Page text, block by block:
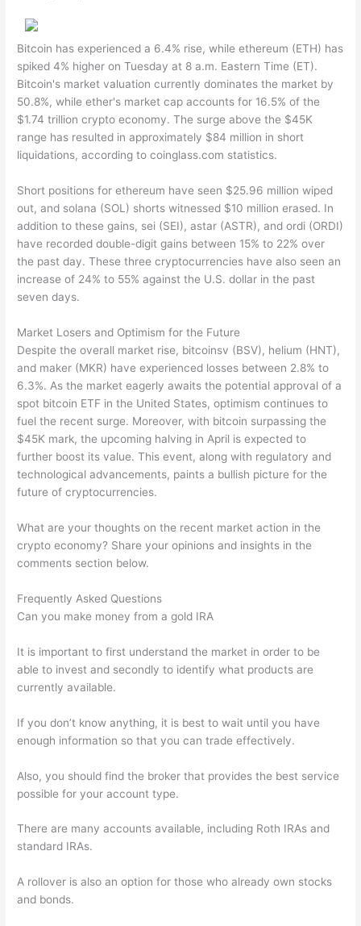
Bitcoin has experienced a 6.4% rise, while ethereum (ETH) has
spiked 4% higher on Tuesday at 8 a.m. Eastern Time (ET).
Bitcoin's market valuation currently dominates the market by
50.8%, while ether's market cap accounts for 16.5% of the
$1.74 trillion crypto economy. The surge above the $45K
range has resulted in approximately $84 million in short
liquidations, according to coinglass.com statistics.
Short positions for ethereum have seen $25.96 million wiped
out, and solana (SOL) shorts witnessed $10 million erased. In
addition to these gains, sei (SEI), astar (ASTR), and ordi (ORDI)
have recorded double-digit gains between 15% to 22% over
the past day. These three cryptocurrencies have also seen an
increase of 24% to 55% against the U.S. dollar in the past
seven days.
Market Losers and Optimism for the Future
Despite the overall market rise, bitcoinsv (BSV), helium (HNT),
and maker (MKR) have experienced losses between 2.8% to
6.3%. As the market eagerly awaits the potential approval of a
spot bitcoin ETF in the United States, optimism continues to
fuel the recent surge. Moreover, with bitcoin surpassing the
$45K mark, the upcoming halving in April is expected to
further boost its value. This event, along with regulatory and
technological advancements, paints a bullish picture for the
future of cryptocurrencies.
What are your thoughts on the recent market action in the
crypto economy? Share your opinions and insights in the
comments section below.
Frequently Asked Questions
Can you make money from a gold IRA
It is important to first understand the market in order to be
able to invest and secondly to identify what products are
currently available.
If you don’t know anything, it is best to wait until you have
enough information so that you can trade effectively.
Also, you should find the broker that provides the best service
possible for your account type.
There are many accounts available, including Roth IRAs and
standard IRAs.
A rollover is also an option for those who already own stocks
and bonds.